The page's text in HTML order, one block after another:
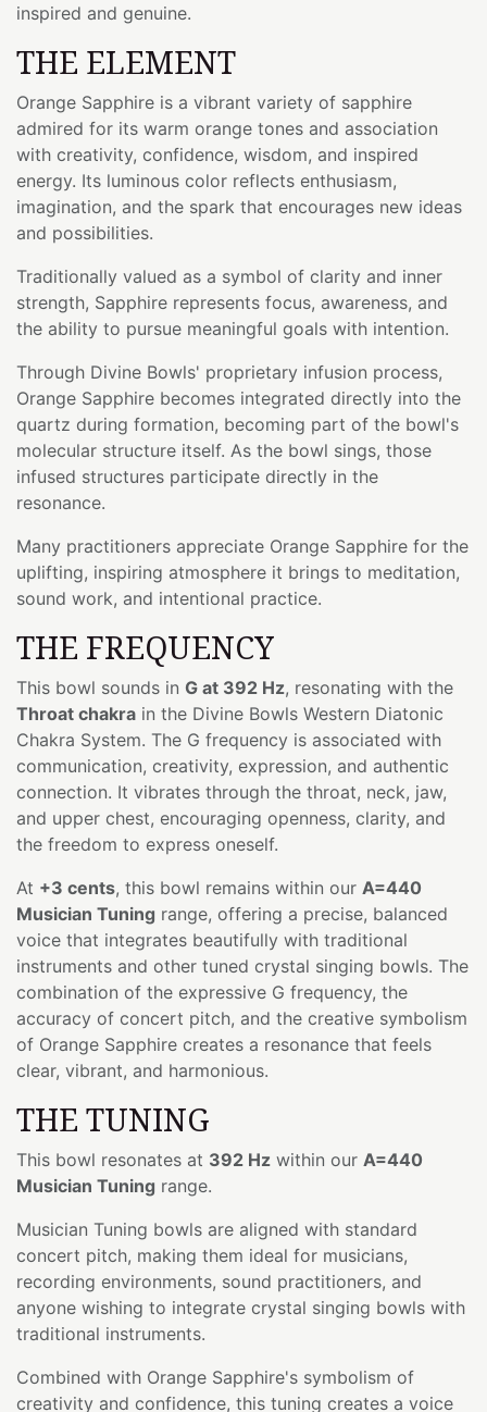
inspired and genuine.
THE ELEMENT
Orange Sapphire is a vibrant variety of sapphire
admired for its warm orange tones and association
with creativity, confidence, wisdom, and inspired
energy. Its luminous color reflects enthusiasm,
imagination, and the spark that encourages new ideas
and possibilities.
Traditionally valued as a symbol of clarity and inner
strength, Sapphire represents focus, awareness, and
the ability to pursue meaningful goals with intention.
Through Divine Bowls' proprietary infusion process,
Orange Sapphire becomes integrated directly into the
quartz during formation, becoming part of the bowl's
molecular structure itself. As the bowl sings, those
infused structures participate directly in the
resonance.
Many practitioners appreciate Orange Sapphire for the
uplifting, inspiring atmosphere it brings to meditation,
sound work, and intentional practice.
THE FREQUENCY
This bowl sounds in G at 392 Hz, resonating with the
Throat chakra in the Divine Bowls Western Diatonic
Chakra System. The G frequency is associated with
communication, creativity, expression, and authentic
connection. It vibrates through the throat, neck, jaw,
and upper chest, encouraging openness, clarity, and
the freedom to express oneself.
At +3 cents, this bowl remains within our A=440
Musician Tuning range, offering a precise, balanced
voice that integrates beautifully with traditional
instruments and other tuned crystal singing bowls. The
combination of the expressive G frequency, the
accuracy of concert pitch, and the creative symbolism
of Orange Sapphire creates a resonance that feels
clear, vibrant, and harmonious.
THE TUNING
This bowl resonates at 392 Hz within our A=440
Musician Tuning range.
Musician Tuning bowls are aligned with standard
concert pitch, making them ideal for musicians,
recording environments, sound practitioners, and
anyone wishing to integrate crystal singing bowls with
traditional instruments.
Combined with Orange Sapphire's symbolism of
creativity and confidence, this tuning creates a voice